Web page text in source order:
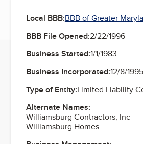
Local BBB:BBB of Greater
BBB File Opened:2/22/1996
Business Started:1/1/1983
Business Incorporated:12/8/1995
Type of Entity:Limited Liability
Alternate Names:
Williamsburg Contractors, Inc
Williamsburg Homes